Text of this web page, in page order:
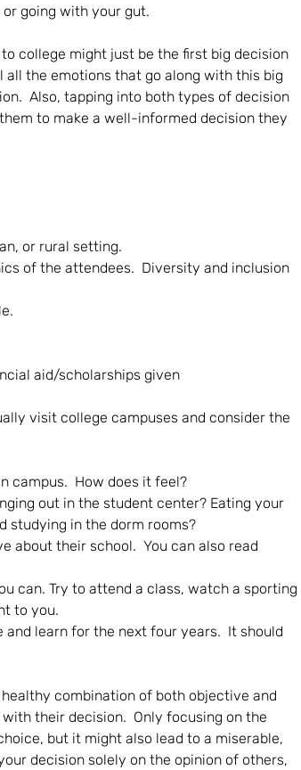
going with your gut.
college might just be the first big decision
all the emotions that go along with this big
Also, tapping into both types of decision
to make a well-informed decision they
or rural setting.
of the attendees.  Diversity and inclusion
aid/scholarships given
visit college campuses and consider the
campus.  How does it feel?
out in the student center? Eating your
studying in the dorm rooms?
about their school.  You can also read
can. Try to attend a class, watch a sporting
to you.
learn for the next four years.  It should
combination of both objective and
their decision.  Only focusing on the
but it might also lead to a miserable,
decision solely on the opinion of others,